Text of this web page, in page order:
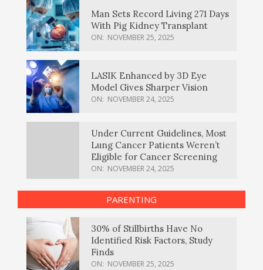
Man Sets Record Living 271 Days
With Pig Kidney Transplant
ON: NOVEMBER 25, 2025
LASIK Enhanced by 3D Eye
Model Gives Sharper Vision
ON: NOVEMBER 24, 2025
Under Current Guidelines, Most
Lung Cancer Patients Weren’t
Eligible for Cancer Screening
ON: NOVEMBER 24, 2025
PARENTING
30% of Stillbirths Have No
Identified Risk Factors, Study
Finds
ON: NOVEMBER 25, 2025